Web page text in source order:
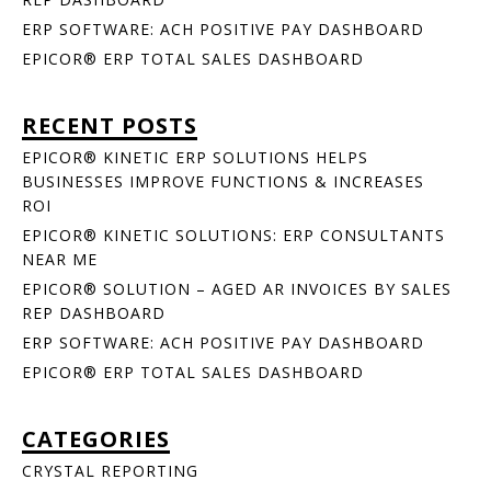
ERP SOFTWARE: ACH POSITIVE PAY DASHBOARD
EPICOR® ERP TOTAL SALES DASHBOARD
RECENT POSTS
EPICOR® KINETIC ERP SOLUTIONS HELPS
BUSINESSES IMPROVE FUNCTIONS & INCREASES
ROI
EPICOR® KINETIC SOLUTIONS: ERP CONSULTANTS
NEAR ME
EPICOR® SOLUTION – AGED AR INVOICES BY SALES
REP DASHBOARD
ERP SOFTWARE: ACH POSITIVE PAY DASHBOARD
EPICOR® ERP TOTAL SALES DASHBOARD
CATEGORIES
CRYSTAL REPORTING